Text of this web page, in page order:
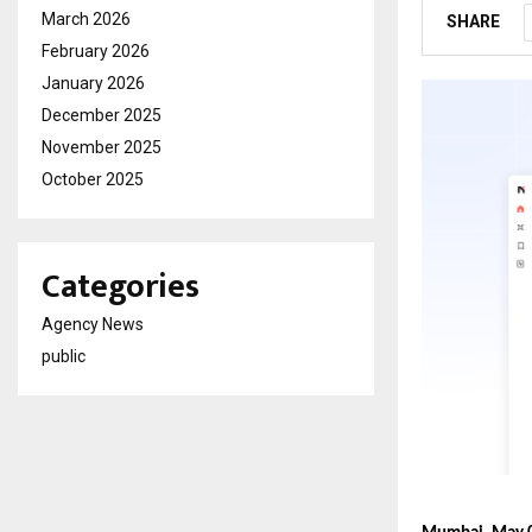
SHARE
March 2026
February 2026
January 2026
December 2025
November 2025
October 2025
Categories
Agency News
public